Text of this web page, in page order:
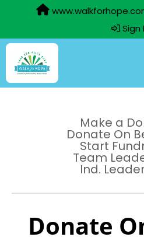
Sign
Make a
Donate On
Start
Team
Ind.
Donate